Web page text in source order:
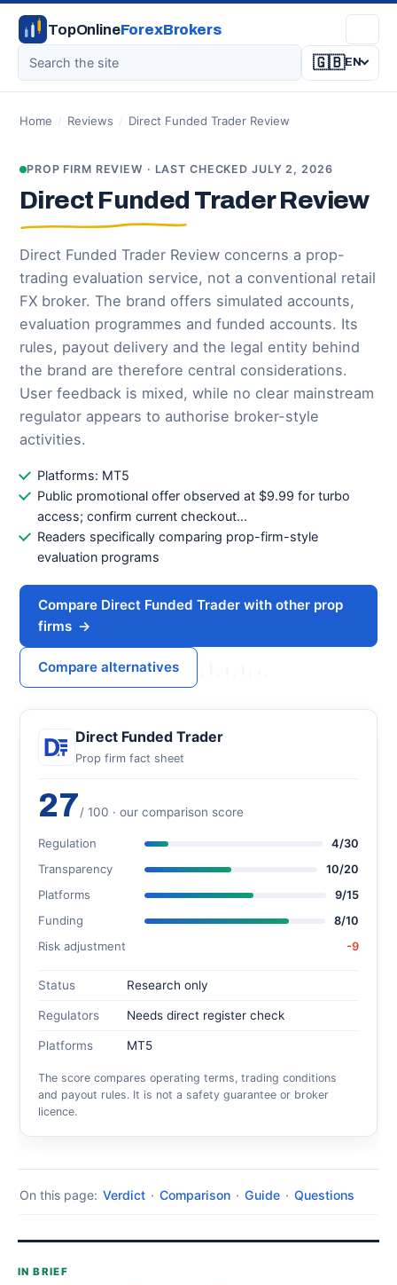
TopOnlineForexBrokers
🇬🇧EN
Home / Reviews / Direct Funded Trader Review
PROP FIRM REVIEW · LAST CHECKED JULY 2, 2026
Direct Funded Trader Review
Direct Funded Trader Review concerns a prop-
trading evaluation service, not a conventional retail
FX broker. The brand offers simulated accounts,
evaluation programmes and funded accounts. Its
rules, payout delivery and the legal entity behind
the brand are therefore central considerations.
User feedback is mixed, while no clear mainstream
regulator appears to authorise broker-style
activities.
Platforms: MT5
Public promotional offer observed at $9.99 for turbo
access; confirm current checkout...
Readers specifically comparing prop-firm-style
evaluation programs
Compare Direct Funded Trader with other prop
firms →
Compare alternatives
Direct Funded Trader
Prop firm fact sheet
27/ 100 · our comparison score
Regulation 4/30
Transparency 10/20
Platforms 9/15
Funding 8/10
Risk adjustment -9
Status Research only
Regulators Needs direct register check
Platforms MT5
The score compares operating terms, trading conditions
and payout rules. It is not a safety guarantee or broker
licence.
On this page: Verdict · Comparison · Guide · Questions
IN BRIEF